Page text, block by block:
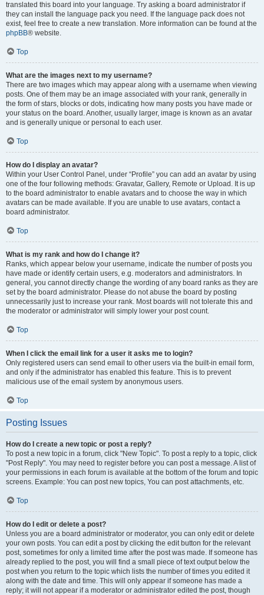
translated this board into your language. Try asking a board administrator if
they can install the language pack you need. If the language pack does not
exist, feel free to create a new translation. More information can be found at the
phpBB® website.
Top
What are the images next to my username?
There are two images which may appear along with a username when viewing
posts. One of them may be an image associated with your rank, generally in
the form of stars, blocks or dots, indicating how many posts you have made or
your status on the board. Another, usually larger, image is known as an avatar
and is generally unique or personal to each user.
Top
How do I display an avatar?
Within your User Control Panel, under “Profile” you can add an avatar by using
one of the four following methods: Gravatar, Gallery, Remote or Upload. It is up
to the board administrator to enable avatars and to choose the way in which
avatars can be made available. If you are unable to use avatars, contact a
board administrator.
Top
What is my rank and how do I change it?
Ranks, which appear below your username, indicate the number of posts you
have made or identify certain users, e.g. moderators and administrators. In
general, you cannot directly change the wording of any board ranks as they are
set by the board administrator. Please do not abuse the board by posting
unnecessarily just to increase your rank. Most boards will not tolerate this and
the moderator or administrator will simply lower your post count.
Top
When I click the email link for a user it asks me to login?
Only registered users can send email to other users via the built-in email form,
and only if the administrator has enabled this feature. This is to prevent
malicious use of the email system by anonymous users.
Top
Posting Issues
How do I create a new topic or post a reply?
To post a new topic in a forum, click "New Topic". To post a reply to a topic, click
"Post Reply". You may need to register before you can post a message. A list of
your permissions in each forum is available at the bottom of the forum and topic
screens. Example: You can post new topics, You can post attachments, etc.
Top
How do I edit or delete a post?
Unless you are a board administrator or moderator, you can only edit or delete
your own posts. You can edit a post by clicking the edit button for the relevant
post, sometimes for only a limited time after the post was made. If someone has
already replied to the post, you will find a small piece of text output below the
post when you return to the topic which lists the number of times you edited it
along with the date and time. This will only appear if someone has made a
reply; it will not appear if a moderator or administrator edited the post, though